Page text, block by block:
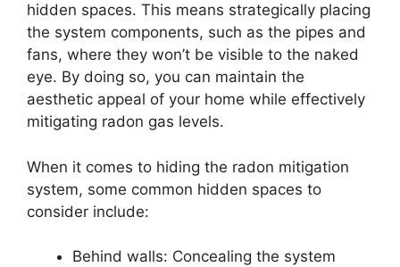
hidden spaces. This means strategically placing
the system components, such as the pipes and
fans, where they won’t be visible to the naked
eye. By doing so, you can maintain the
aesthetic appeal of your home while effectively
mitigating radon gas levels.
When it comes to hiding the radon mitigation
system, some common hidden spaces to
consider include:
Behind walls: Concealing the system